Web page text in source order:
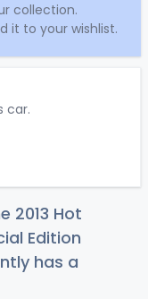
collection.
it to your wishlist.
car.
2013 Hot
Edition
has a